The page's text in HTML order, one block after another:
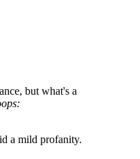
but what's a
a mild profanity.